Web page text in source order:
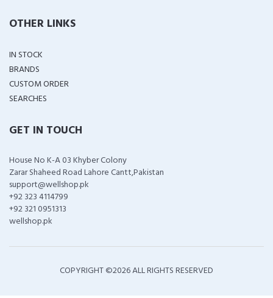
OTHER LINKS
IN STOCK
BRANDS
CUSTOM ORDER
SEARCHES
GET IN TOUCH
House No K-A 03 Khyber Colony
Zarar Shaheed Road Lahore Cantt,Pakistan
support@wellshop.pk
+92 323 4114799
+92 321 0951313
wellshop.pk
COPYRIGHT ©2026 ALL RIGHTS RESERVED